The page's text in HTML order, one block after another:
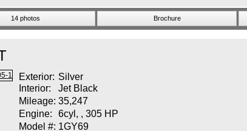
14 photos Brochure
Exterior: Silver
Interior:
Jet Black
Mileage: 35,247
Engine:
6cyl, , 305 HP
Model #: 1GY69